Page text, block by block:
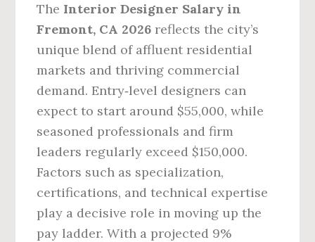
The Interior Designer Salary in
Fremont, CA 2026 reflects the city’s
unique blend of affluent residential
markets and thriving commercial
demand. Entry‑level designers can
expect to start around $55,000, while
seasoned professionals and firm
leaders regularly exceed $150,000.
Factors such as specialization,
certifications, and technical expertise
play a decisive role in moving up the
pay ladder. With a projected 9%